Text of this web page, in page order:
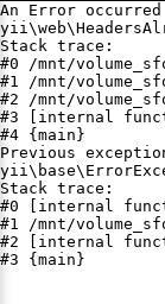
An Error
Stack trace:
#0 /mnt/
#1 /mnt/
#2 /mnt/
#3 [internal
#4 {main}
Previous
Stack trace:
#0 [internal
#1 /mnt/
#2 [internal
#3 {main}